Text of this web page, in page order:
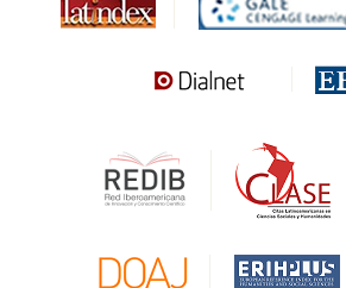
MIAR
Sapiens Research
Gale Cengage Learning